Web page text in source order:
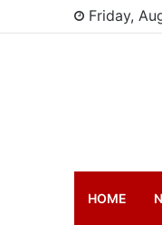
Friday,
HOME